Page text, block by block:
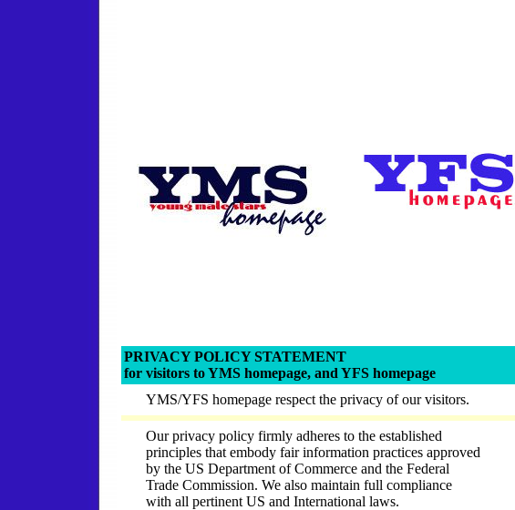
PRIVACY POLICY STATEMENT
for visitors to YMS homepage, and YFS homepage
YMS/YFS homepage respect the privacy of our visitors.
Our privacy policy firmly adheres to the established
principles that embody fair information practices approved
by the US Department of Commerce and the Federal
Trade Commission. We also maintain full compliance
with all pertinent US and International laws.